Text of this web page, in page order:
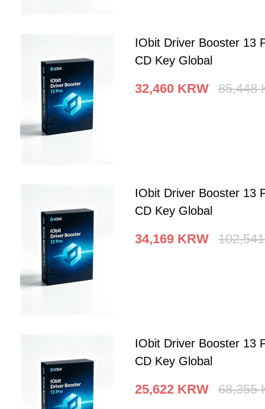
IObit Driver Booster 13
CD Key Global
32,460 KRW 85,448
IObit Driver Booster 13
CD Key Global
34,169 KRW 102,541
IObit Driver Booster 13
CD Key Global
25,622 KRW 68,355